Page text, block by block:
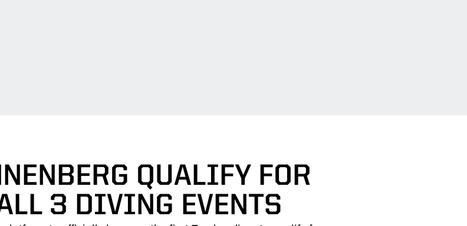
QUALIFY FOR
3 DIVING EVENTS